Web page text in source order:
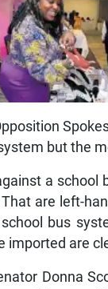
but the
a
are left-
school bus
imported are
Donna